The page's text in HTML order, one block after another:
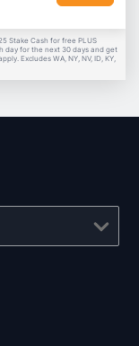
Stake Cash for free PLUS
day for the next 30 days and get
Excludes WA, NY, NV, ID, KY,